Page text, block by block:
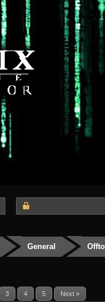
General
3 4 5 Next »